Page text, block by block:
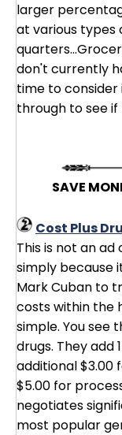
larger
at various types
don't currently
time to consider
through to see if
SAVE
Cost Plus
This is not an
simply because
Mark Cuban to
costs within the
simple. You see
drugs. They add
additional $3.00
$5.00 for
negotiates
most popular